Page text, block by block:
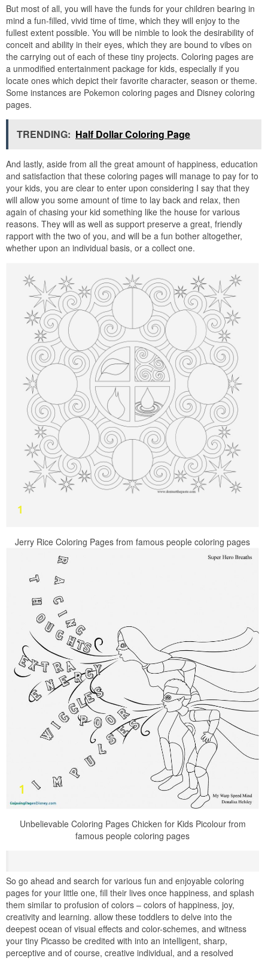
But most of all, you will have the funds for your children bearing in
mind a fun-filled, vivid time of time, which they will enjoy to the
fullest extent possible. You will be nimble to look the desirability of
conceit and ability in their eyes, which they are bound to vibes on
the carrying out of each of these tiny projects. Coloring pages are
a unmodified entertainment package for kids, especially if you
locate ones which depict their favorite character, season or theme.
Some instances are Pokemon coloring pages and Disney coloring
pages.
TRENDING: Half Dollar Coloring Page
And lastly, aside from all the great amount of happiness, education
and satisfaction that these coloring pages will manage to pay for to
your kids, you are clear to enter upon considering I say that they
will allow you some amount of time to lay back and relax, then
again of chasing your kid something like the house for various
reasons. They will as well as support preserve a great, friendly
rapport with the two of you, and will be a fun bother altogether,
whether upon an individual basis, or a collect one.
Jerry Rice Coloring Pages from famous people coloring pages
Unbelievable Coloring Pages Chicken for Kids Picolour from
famous people coloring pages
So go ahead and search for various fun and enjoyable coloring
pages for your little one, fill their lives once happiness, and splash
them similar to profusion of colors – colors of happiness, joy,
creativity and learning. allow these toddlers to delve into the
deepest ocean of visual effects and color-schemes, and witness
your tiny Picasso be credited with into an intelligent, sharp,
perceptive and of course, creative individual, and a resolved